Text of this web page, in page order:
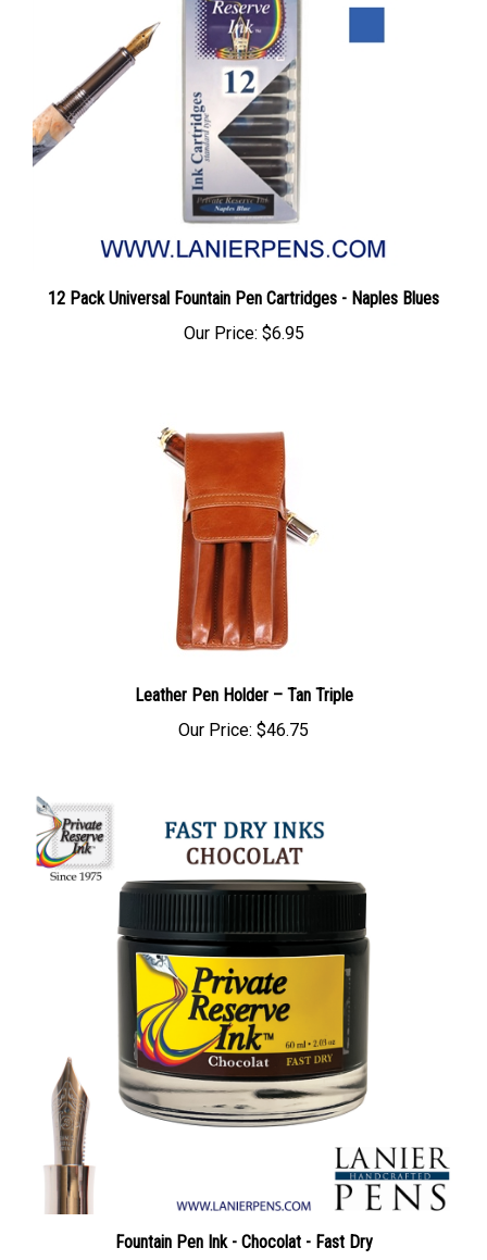
12 Pack Universal Fountain Pen Cartridges - Naples Blues
Our Price: $6.95
Leather Pen Holder – Tan Triple
Our Price: $46.75
Fountain Pen Ink - Chocolat - Fast Dry